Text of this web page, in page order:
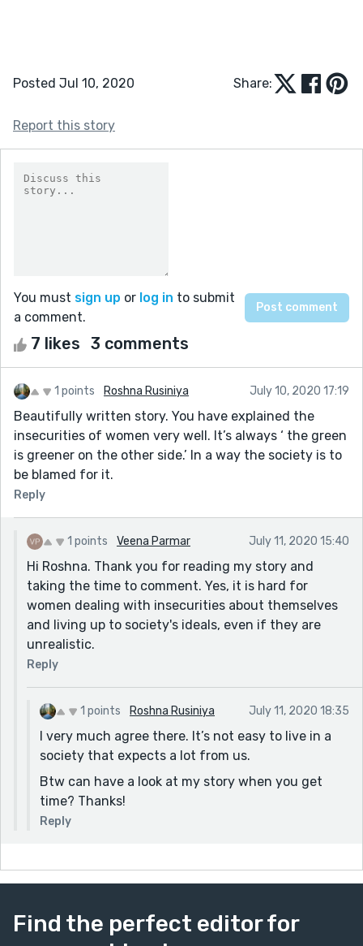
Posted Jul 10, 2020 Share:
Report this story
You must sign up or log in to submit
a comment.
7 likes 3 comments
1 points Roshna Rusiniya July 10, 2020 17:19
Beautifully written story. You have explained the
insecurities of women very well. It’s always ‘ the green
is greener on the other side.’ In a way the society is to
be blamed for it.
Reply
1 points Veena Parmar July 11, 2020 15:40
Hi Roshna. Thank you for reading my story and
taking the time to comment. Yes, it is hard for
women dealing with insecurities about themselves
and living up to society's ideals, even if they are
unrealistic.
Reply
1 points Roshna Rusiniya July 11, 2020 18:35
I very much agree there. It’s not easy to live in a
society that expects a lot from us.
Btw can have a look at my story when you get
time? Thanks!
Reply
Find the perfect editor for